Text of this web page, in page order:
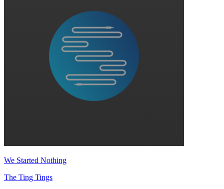
We Started Nothing
The Ting Tings